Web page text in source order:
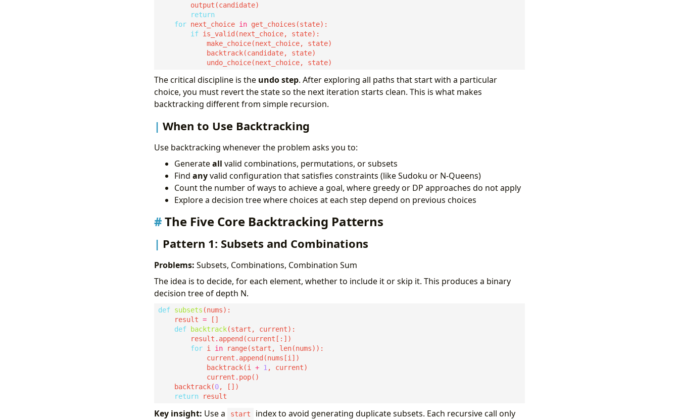
return
for next_choice in
if
The critical discipline is the undo step. After exploring all paths that start with a particular
choice, you must revert the state so the next iteration starts clean. This is what makes
backtracking different from simple recursion.
When to Use Backtracking
Use backtracking whenever the problem asks you to:
Generateall valid combinations, permutations, or subsets
Find anyvalid configuration that satisfies constraints (like Sudoku or N-Queens)
Count the number of ways to achieve a goal, where greedy or DP approaches do not apply
Explore a decision tree where choices at each step depend on previous choices
The Five Core Backtracking Patterns
Pattern 1: Subsets and Combinations
Problems: Subsets, Combinations, Combination Sum
The idea is to decide, for each element, whether to include it or skip it. This produces a binary
decision tree of depth N.
def subsets
    result
=
def
backtrack
        result
.
for i in
            current
.
            backtrack(i
+ 1
            current
.
    backtrack(
0
return
Key insight: Use a start
index to avoid generating duplicate subsets. Each recursive call only